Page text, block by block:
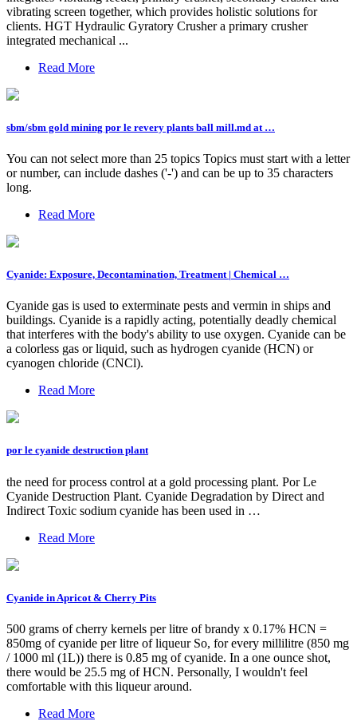
vibrating screen together, which provides holistic solutions for
clients. HGT Hydraulic Gyratory Crusher a primary crusher
integrated mechanical ...
Read More
sbm/sbm gold mining por le revery plants ball mill.md at …
You can not select more than 25 topics Topics must start with a letter
or number, can include dashes ('-') and can be up to 35 characters
long.
Read More
Cyanide: Exposure, Decontamination, Treatment | Chemical …
Cyanide gas is used to exterminate pests and vermin in ships and
buildings. Cyanide is a rapidly acting, potentially deadly chemical
that interferes with the body's ability to use oxygen. Cyanide can be
a colorless gas or liquid, such as hydrogen cyanide (HCN) or
cyanogen chloride (CNCl).
Read More
por le cyanide destruction plant
the need for process control at a gold processing plant. Por Le
Cyanide Destruction Plant. Cyanide Degradation by Direct and
Indirect Toxic sodium cyanide has been used in …
Read More
Cyanide in Apricot & Cherry Pits
500 grams of cherry kernels per litre of brandy x 0.17% HCN =
850mg of cyanide per litre of liqueur So, for every millilitre (850 mg
/ 1000 ml (1L)) there is 0.85 mg of cyanide. In a one ounce shot,
there would be 25.5 mg of HCN. Personally, I wouldn't feel
comfortable with this liqueur around.
Read More